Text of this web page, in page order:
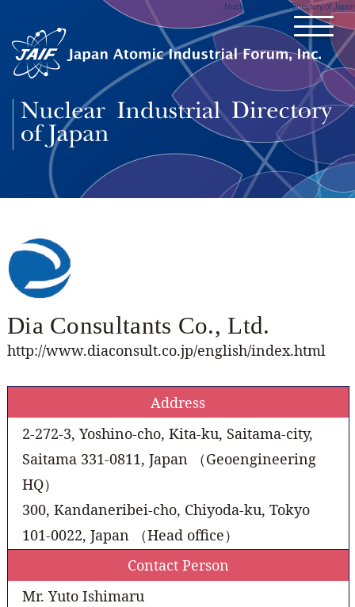
Nuclear Industrial Directory of Japan
Dia Consultants Co., Ltd.
http://www.diaconsult.co.jp/english/index.html
Address
2-272-3, Yoshino-cho, Kita-ku, Saitama-city,
Saitama 331-0811, Japan （Geoengineering
HQ）
300, Kandaneribei-cho, Chiyoda-ku, Tokyo
101-0022, Japan （Head office）
Contact Person
Mr. Yuto Ishimaru